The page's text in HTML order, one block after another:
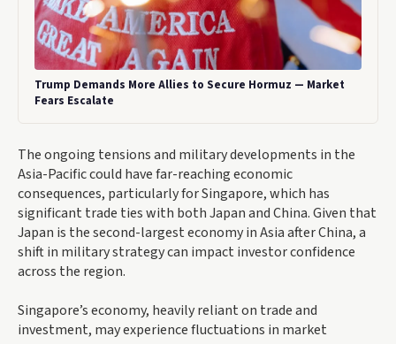
Trump Demands More Allies to Secure Hormuz — Market
Fears Escalate
The ongoing tensions and military developments in the
Asia-Pacific could have far-reaching economic
consequences, particularly for Singapore, which has
significant trade ties with both Japan and China. Given that
Japan is the second-largest economy in Asia after China, a
shift in military strategy can impact investor confidence
across the region.
Singapore’s economy, heavily reliant on trade and
investment, may experience fluctuations in market